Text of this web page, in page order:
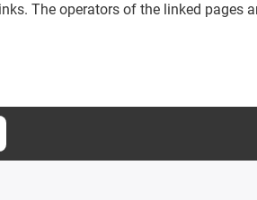
The operators of the linked pages